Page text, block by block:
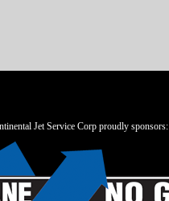
Jet Service Corp proudly sponsors: